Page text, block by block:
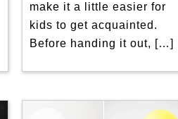
make it a little easier for
kids to get acquainted.
Before handing it out, […]